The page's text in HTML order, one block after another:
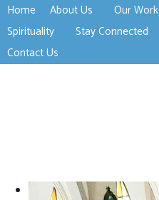
Home About Us Our Work
Spirituality
Stay Connected
Contact Us